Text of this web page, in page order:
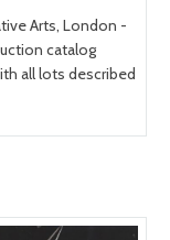
Arts, London -
catalog
all lots described